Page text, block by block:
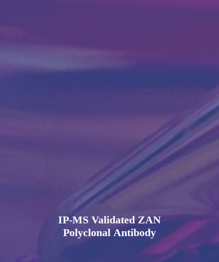
IP-MS Validated ZAN
Polyclonal Antibody